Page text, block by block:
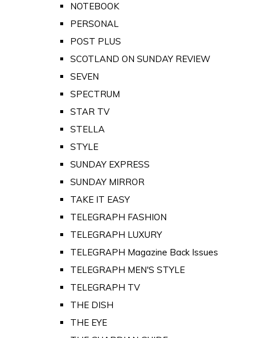
NOTEBOOK
PERSONAL
POST PLUS
SCOTLAND ON SUNDAY REVIEW
SEVEN
SPECTRUM
STAR TV
STELLA
STYLE
SUNDAY EXPRESS
SUNDAY MIRROR
TAKE IT EASY
TELEGRAPH FASHION
TELEGRAPH LUXURY
TELEGRAPH Magazine Back Issues
TELEGRAPH MEN'S STYLE
TELEGRAPH TV
THE DISH
THE EYE